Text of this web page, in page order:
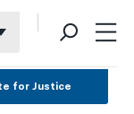
for Justice